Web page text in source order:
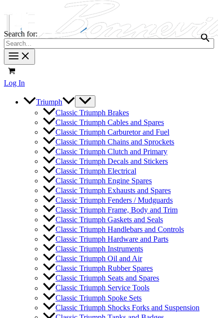
Search for:
Log In
Triumph
Classic Triumph Brakes
Classic Triumph Cables and Spares
Classic Triumph Carburetor and Fuel
Classic Triumph Chains and Sprockets
Classic Triumph Clutch and Primary
Classic Triumph Decals and Stickers
Classic Triumph Electrical
Classic Triumph Engine Spares
Classic Triumph Exhausts and Spares
Classic Triumph Fenders / Mudguards
Classic Triumph Frame, Body and Trim
Classic Triumph Gaskets and Seals
Classic Triumph Handlebars and Controls
Classic Triumph Hardware and Parts
Classic Triumph Instruments
Classic Triumph Oil and Air
Classic Triumph Rubber Spares
Classic Triumph Seats and Spares
Classic Triumph Service Tools
Classic Triumph Spoke Sets
Classic Triumph Shocks Forks and Suspension